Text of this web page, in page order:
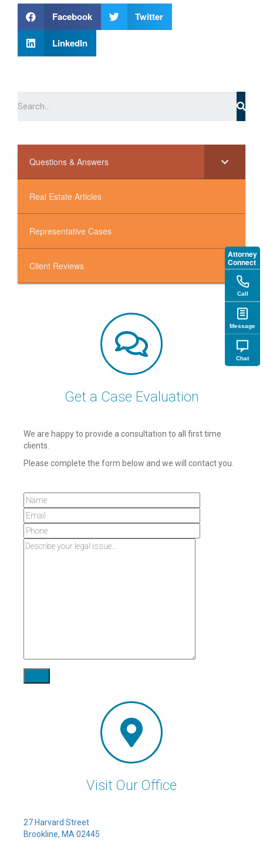
Facebook Twitter
LinkedIn
Questions & Answers
Real Estate Articles
Representative Cases
Client Reviews
Get a Case Evaluation
We are happy to provide a consultation to all first time
clients.
Please complete the form below and we will contact you.
Visit Our Office
27 Harvard Street
Brookline, MA 02445
Attorney
Connect
Call
Message
Chat